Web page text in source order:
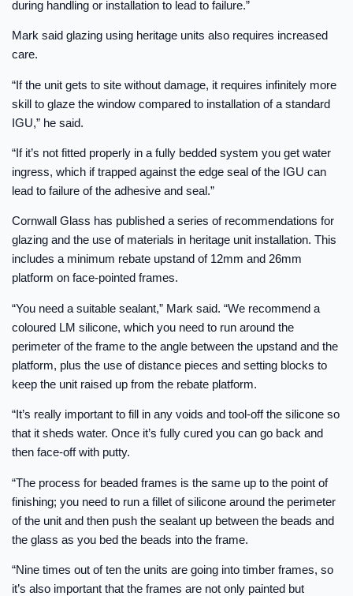
during handling or installation to lead to failure.”
Mark said glazing using heritage units also requires increased
care.
“If the unit gets to site without damage, it requires infinitely more
skill to glaze the window compared to installation of a standard
IGU,” he said.
“If it’s not fitted properly in a fully bedded system you get water
ingress, which if trapped against the edge seal of the IGU can
lead to failure of the adhesive and seal.”
Cornwall Glass has published a series of recommendations for
glazing and the use of materials in heritage unit installation. This
includes a minimum rebate upstand of 12mm and 26mm
platform on face-pointed frames.
“You need a suitable sealant,” Mark said. “We recommend a
coloured LM silicone, which you need to run around the
perimeter of the frame to the angle between the upstand and the
platform, plus the use of distance pieces and setting blocks to
keep the unit raised up from the rebate platform.
“It’s really important to fill in any voids and tool-off the silicone so
that it sheds water. Once it’s fully cured you can go back and
then face-off with putty.
“The process for beaded frames is the same up to the point of
finishing; you need to run a fillet of silicone around the perimeter
of the unit and then push the sealant up between the beads and
the glass as you bed the beads into the frame.
“Nine times out of ten the units are going into timber frames, so
it’s also important that the frames are not only painted but